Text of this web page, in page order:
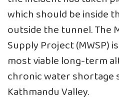
which should be inside
outside the tunnel. The
Supply Project (MWSP)
most viable long-term
chronic water shortage
Kathmandu Valley.